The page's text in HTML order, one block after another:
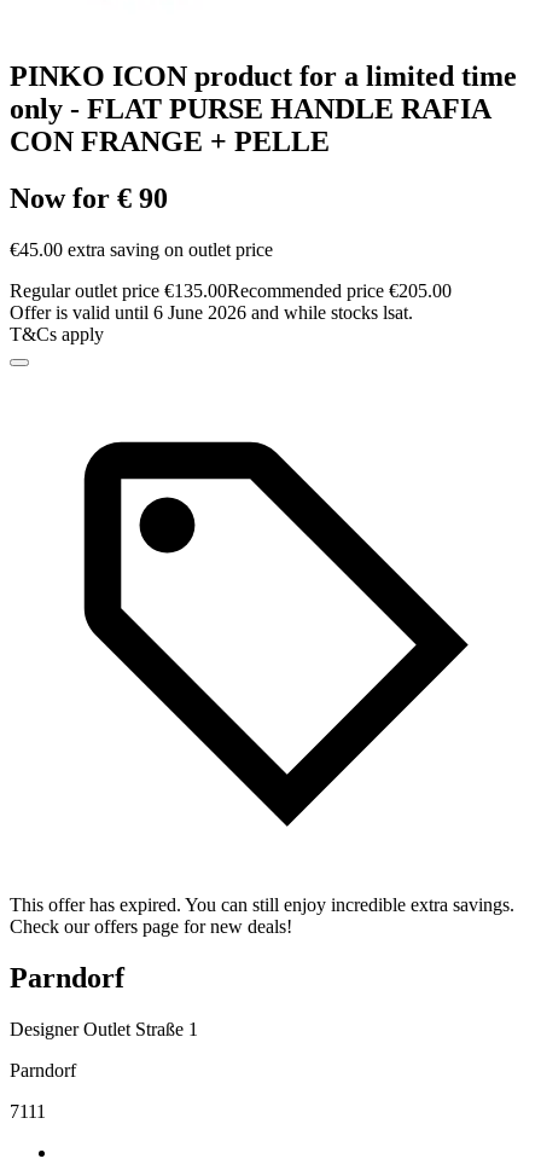
PINKO ICON product for a limited time
only - FLAT PURSE HANDLE RAFIA
CON FRANGE + PELLE
Now for € 90
€45.00 extra saving on outlet price
Regular outlet price €135.00Recommended price €205.00
Offer is valid until 6 June 2026 and while stocks lsat.
T&Cs apply
This offer has expired. You can still enjoy incredible extra savings.
Check our offers page for new deals!
Parndorf
Designer Outlet Straße 1
Parndorf
7111